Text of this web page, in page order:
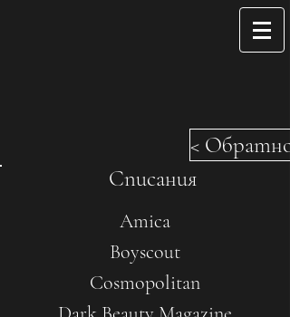
< Обратно
Списания
Amica
Boyscout
Cosmopolitan